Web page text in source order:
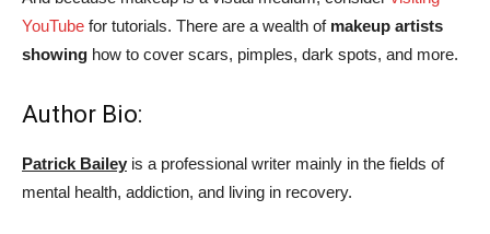
YouTube for tutorials. There are a wealth of makeup artists
showing how to cover scars, pimples, dark spots, and more.
Author Bio:
Patrick Bailey is a professional writer mainly in the fields of
mental health, addiction, and living in recovery.